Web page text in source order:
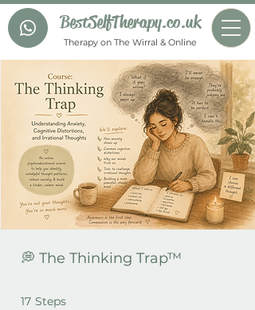
BestSelfTherapy.co.uk
Therapy on The Wirral & Online
💭 The Thinking Trap™
17 Steps